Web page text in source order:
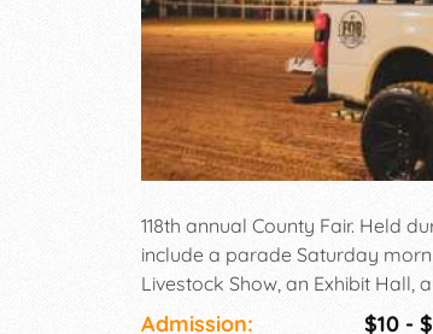
118th annual County Fair. Held
include a parade Saturday
Livestock Show, an Exhibit Hall,
Admission:
$10 -